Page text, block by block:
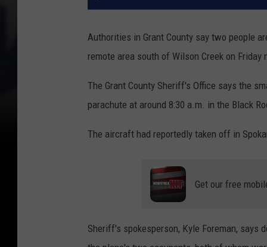
Authorities in Grant County say two people
remote area south of Wilson Creek on Friday
The Grant County Sheriff's Office says the
parachute at around 8:30 a.m. in the Black
The aircraft had reportedly taken off in
Get our free
Sheriff's spokesperson, Kyle Foreman, says